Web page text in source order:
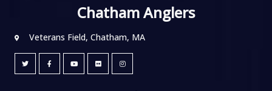
Chatham Anglers
Veterans Field, Chatham, MA